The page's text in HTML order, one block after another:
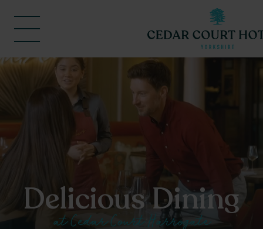
Delicious Dining
at Cedar Court Harrogate